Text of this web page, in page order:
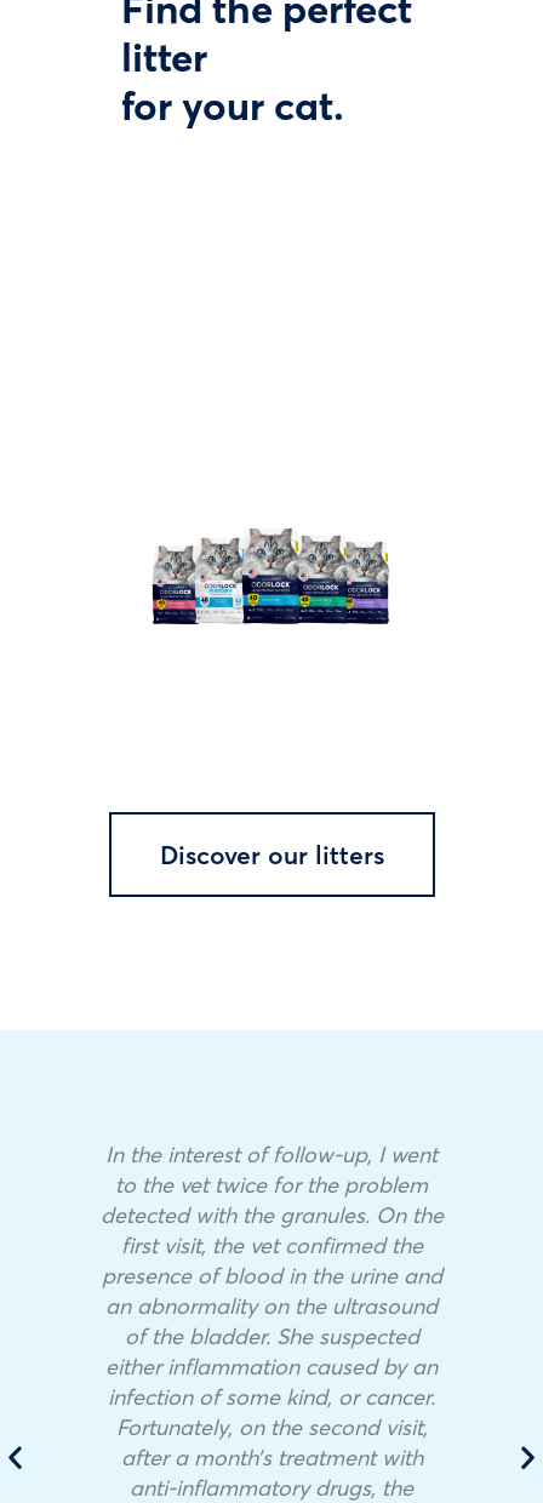
litter
for your cat.
Discover our litters
In the interest of follow-up, I went
to the vet twice for the problem
detected with the granules. On the
first visit, the vet confirmed the
presence of blood in the urine and
an abnormality on the ultrasound
of the bladder. She suspected
either inflammation caused by an
infection of some kind, or cancer.
Fortunately, on the second visit,
after a month’s treatment with
anti-inflammatory drugs, the